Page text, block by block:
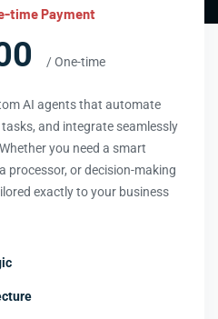
time Payment
/ One-time
AI agents that automate
and integrate seamlessly
you need a smart
or decision-making
exactly to your business